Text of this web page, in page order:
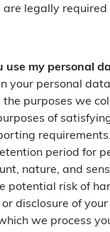
legally required
use my personal
your personal
purposes we
of
period for
nature, and
potential risk of
disclosure of
we process